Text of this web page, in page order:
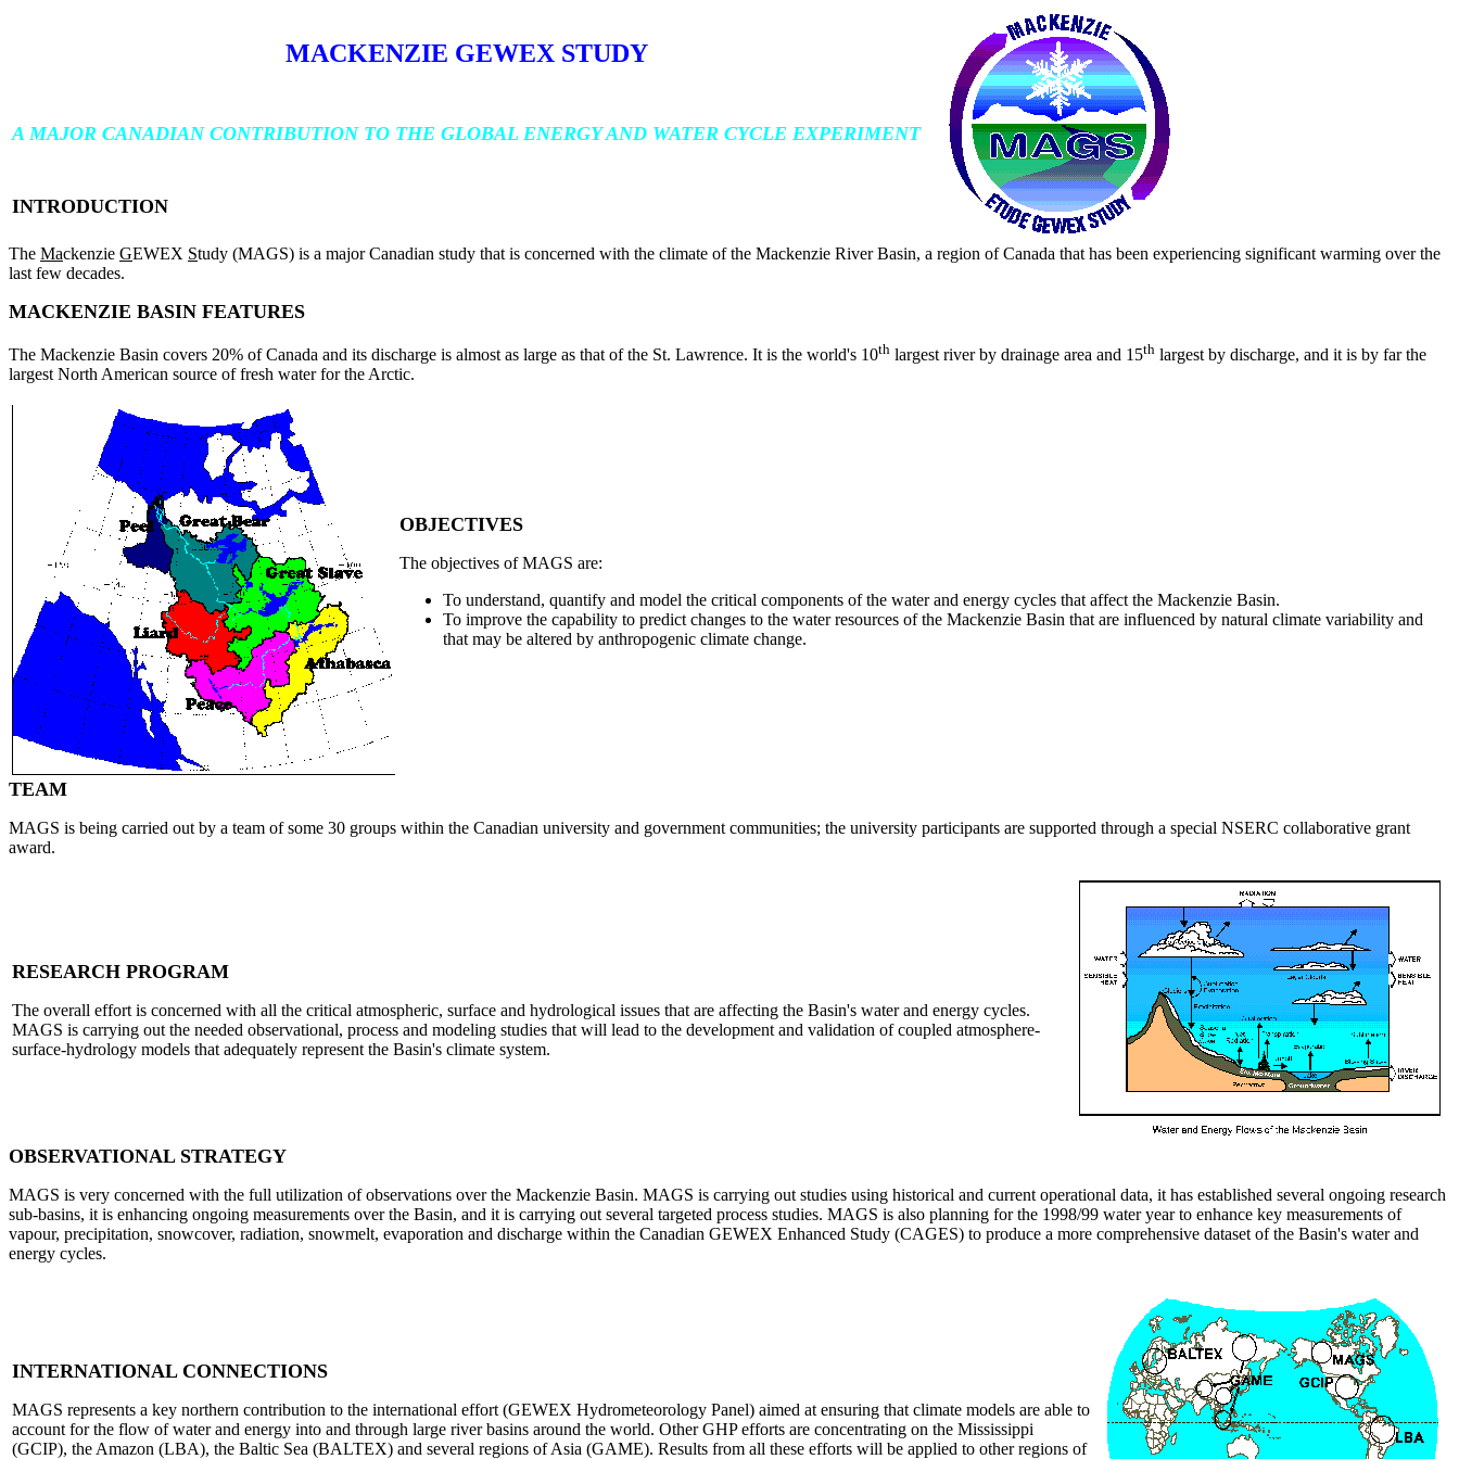
MACKENZIE GEWEX STUDY
A MAJOR CANADIAN CONTRIBUTION TO THE GLOBAL ENERGY AND WATER CYCLE EXPERIMENT
INTRODUCTION
The Mackenzie GEWEX Study (MAGS) is a major Canadian study that is concerned with the climate of the Mackenzie River Basin, a region of Canada that has been experiencing significant warming over the
last few decades.
MACKENZIE BASIN FEATURES
The Mackenzie Basin covers 20% of Canada and its discharge is almost as large as that of the St. Lawrence. It is the world's 10th largest river by drainage area and 15th largest by discharge, and it is by far the
largest North American source of fresh water for the Arctic.
OBJECTIVES
The objectives of MAGS are:
To understand, quantify and model the critical components of the water and energy cycles that affect the Mackenzie Basin.
To improve the capability to predict changes to the water resources of the Mackenzie Basin that are influenced by natural climate variability and
that may be altered by anthropogenic climate change.
TEAM
MAGS is being carried out by a team of some 30 groups within the Canadian university and government communities; the university participants are supported through a special NSERC collaborative grant
award.
RESEARCH PROGRAM
The overall effort is concerned with all the critical atmospheric, surface and hydrological issues that are affecting the Basin's water and energy cycles.
MAGS is carrying out the needed observational, process and modeling studies that will lead to the development and validation of coupled atmosphere-
surface-hydrology models that adequately represent the Basin's climate system.
OBSERVATIONAL STRATEGY
MAGS is very concerned with the full utilization of observations over the Mackenzie Basin. MAGS is carrying out studies using historical and current operational data, it has established several ongoing research
sub-basins, it is enhancing ongoing measurements over the Basin, and it is carrying out several targeted process studies. MAGS is also planning for the 1998/99 water year to enhance key measurements of
vapour, precipitation, snowcover, radiation, snowmelt, evaporation and discharge within the Canadian GEWEX Enhanced Study (CAGES) to produce a more comprehensive dataset of the Basin's water and
energy cycles.
INTERNATIONAL CONNECTIONS
MAGS represents a key northern contribution to the international effort (GEWEX Hydrometeorology Panel) aimed at ensuring that climate models are able to
account for the flow of water and energy into and through large river basins around the world. Other GHP efforts are concentrating on the Mississippi
(GCIP), the Amazon (LBA), the Baltic Sea (BALTEX) and several regions of Asia (GAME). Results from all these efforts will be applied to other regions of